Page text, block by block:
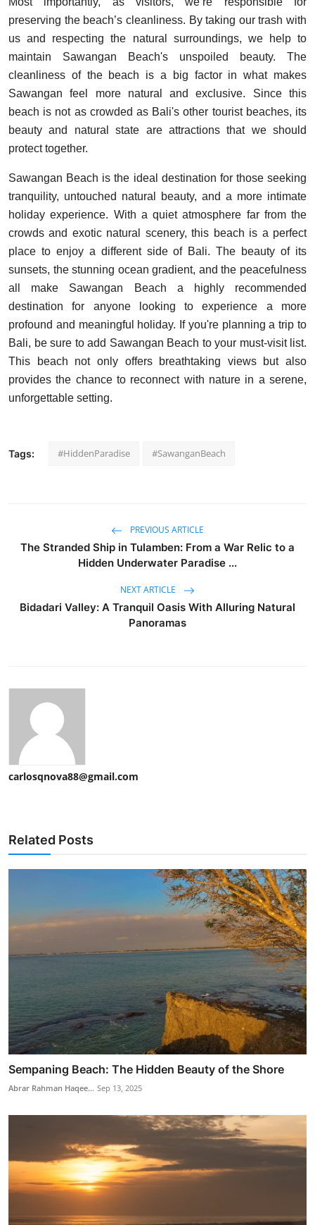
preserving the beach’s cleanliness. By taking our trash with
us and respecting the natural surroundings, we help to
maintain Sawangan Beach's unspoiled beauty. The
cleanliness of the beach is a big factor in what makes
Sawangan feel more natural and exclusive. Since this
beach is not as crowded as Bali's other tourist beaches, its
beauty and natural state are attractions that we should
protect together.
Sawangan Beach is the ideal destination for those seeking
tranquility, untouched natural beauty, and a more intimate
holiday experience. With a quiet atmosphere far from the
crowds and exotic natural scenery, this beach is a perfect
place to enjoy a different side of Bali. The beauty of its
sunsets, the stunning ocean gradient, and the peacefulness
all make Sawangan Beach a highly recommended
destination for anyone looking to experience a more
profound and meaningful holiday. If you're planning a trip to
Bali, be sure to add Sawangan Beach to your must-visit list.
This beach not only offers breathtaking views but also
provides the chance to reconnect with nature in a serene,
unforgettable setting.
Tags: #HiddenParadise #SawanganBeach
PREVIOUS ARTICLE
The Stranded Ship in Tulamben: From a War Relic to a
Hidden Underwater Paradise ...
NEXT ARTICLE
Bidadari Valley: A Tranquil Oasis With Alluring Natural
Panoramas
carlosqnova88@gmail.com
Related Posts
Sempaning Beach: The Hidden Beauty of the Shore
Abrar Rahman Haqee... Sep 13, 2025